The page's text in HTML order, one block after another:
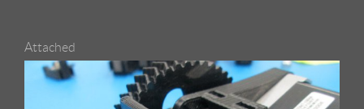
Attached